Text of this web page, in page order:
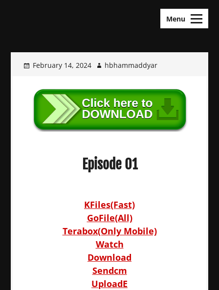
Menu
February 14, 2024 hbhammaddyar
Episode 01
KFiles(Fast)
GoFile(All)
Terabox(Only Mobile)
Watch
Download
Sendcm
UploadE